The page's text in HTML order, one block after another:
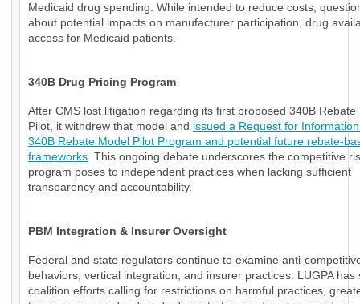
Medicaid drug spending. While intended to reduce costs,
about potential impacts on manufacturer participation, drug
access for Medicaid patients.
340B Drug Pricing Program
After CMS lost litigation regarding its first proposed 340B Rebate
Pilot, it withdrew that model and issued a Request for
340B Rebate Model Pilot Program and potential future rebate-
frameworks. This ongoing debate underscores the competitive
program poses to independent practices when lacking sufficient
transparency and accountability.
PBM Integration & Insurer Oversight
Federal and state regulators continue to examine anti-
behaviors, vertical integration, and insurer practices. LUGPA has
coalition efforts calling for restrictions on harmful practices,